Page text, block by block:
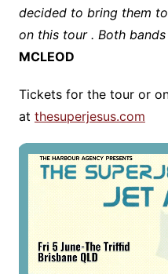
decided to bring them
on this tour . Both bands
MCLEOD
Tickets for the tour or
at thesuperjesus.com